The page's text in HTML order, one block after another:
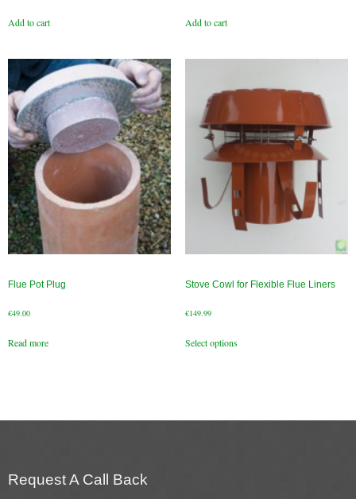
Gas Services
Gas Fire Removals
CO2
Commercial
Gallery
Gallery
Stove Gallery Images
Stove Chambers
Cassette Stoves
Contact Us
Online Store
Add to cart Add to cart
Flue Pot Plug
€49.00
Read more
Stove Cowl for Flexible Flue Liners
€149.99
Select optionsproduct
Request A Call Back